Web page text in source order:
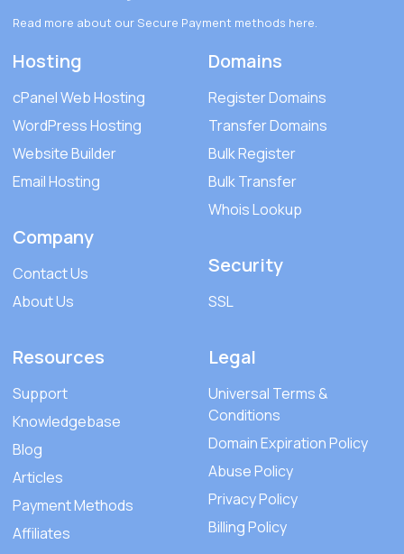
Read more about our Secure Payment methods here.
Hosting
cPanel Web Hosting
WordPress Hosting
Website Builder
Email Hosting
Company
Contact Us
About Us
Domains
Register Domains
Transfer Domains
Bulk Register
Bulk Transfer
Whois Lookup
Security
SSL
Resources
Support
Knowledgebase
Blog
Articles
Payment Methods
Affiliates
Legal
Universal Terms &
Conditions
Domain Expiration Policy
Abuse Policy
Privacy Policy
Billing Policy